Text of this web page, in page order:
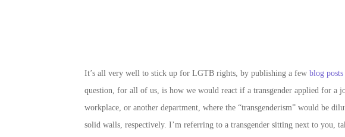
It’s all very well to stick up for LGTB rights, by publishing a few blog posts
question, for all of us, is how we would react if a transgender applied for a
workplace, or another department, where the “transgenderism” would be
solid walls, respectively. I’m referring to a transgender sitting next to you,